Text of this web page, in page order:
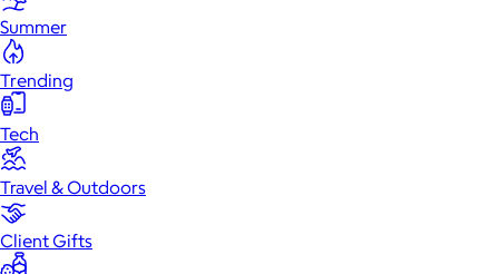
Summer
Trending
Tech
Travel & Outdoors
Client Gifts